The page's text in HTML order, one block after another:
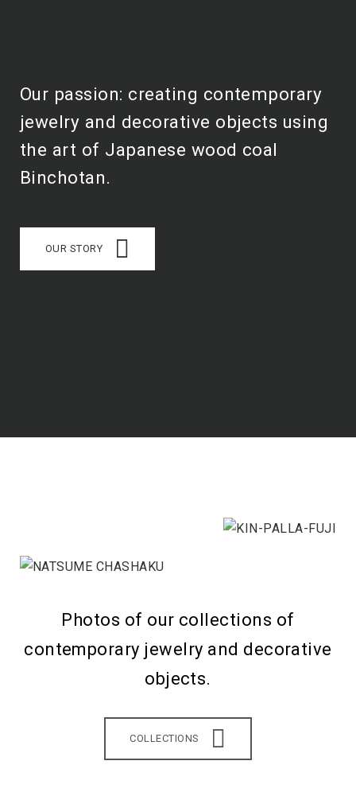
Our passion: creating contemporary
jewelry and decorative objects using
the art of Japanese wood coal
Binchotan.
OUR STORY
Photos of our collections of
contemporary jewelry and decorative
objects.
COLLECTIONS